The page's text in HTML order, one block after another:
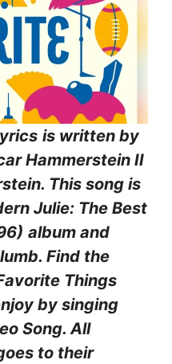
is written by
Hammerstein II
This song is
Julie: The Best
album and
Find the
Things
by singing
Song. All
to their